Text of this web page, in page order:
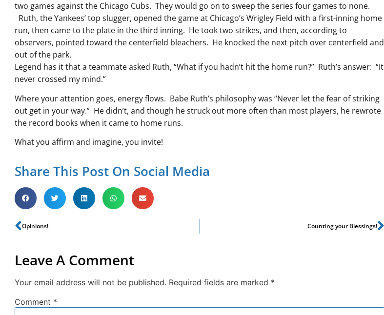
two games against the Chicago Cubs. They would go on to sweep the series four games to none.
Ruth, the Yankees’ top slugger, opened the game at Chicago’s Wrigley Field with a first-inning home
run, then came to the plate in the third inning. He took two strikes, and then, according to
observers, pointed toward the centerfield bleachers. He knocked the next pitch over centerfield and
out of the park.
Legend has it that a teammate asked Ruth, “What if you hadn’t hit the home run?” Ruth’s answer: “It
never crossed my mind.”
Where your attention goes, energy flows. Babe Ruth’s philosophy was “Never let the fear of striking
out get in your way.” He didn’t, and though he struck out more often than most players, he rewrote
the record books when it came to home runs.
What you affirm and imagine, you invite!
Share This Post On Social Media
Opinions! Counting your Blessings!
Leave A Comment
Your email address will not be published. Required fields are marked *
Comment *